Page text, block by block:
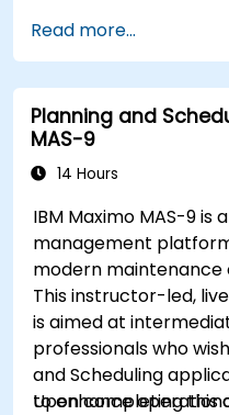
Read more...
Planning and
MAS-9
14 Hours
IBM Maximo MAS-9 is
management
modern maintenance
This instructor-led,
is aimed at
professionals who
and Scheduling
to enhance
Upon completing this